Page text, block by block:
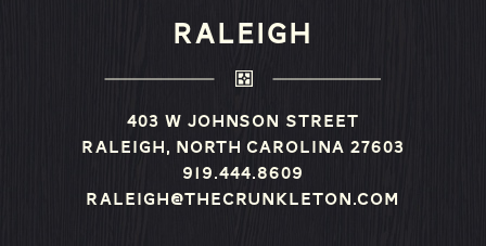
RALEIGH
403 W Johnson Street
Raleigh, North Carolina 27603
919.444.8609
raleigh@thecrunkleton.com